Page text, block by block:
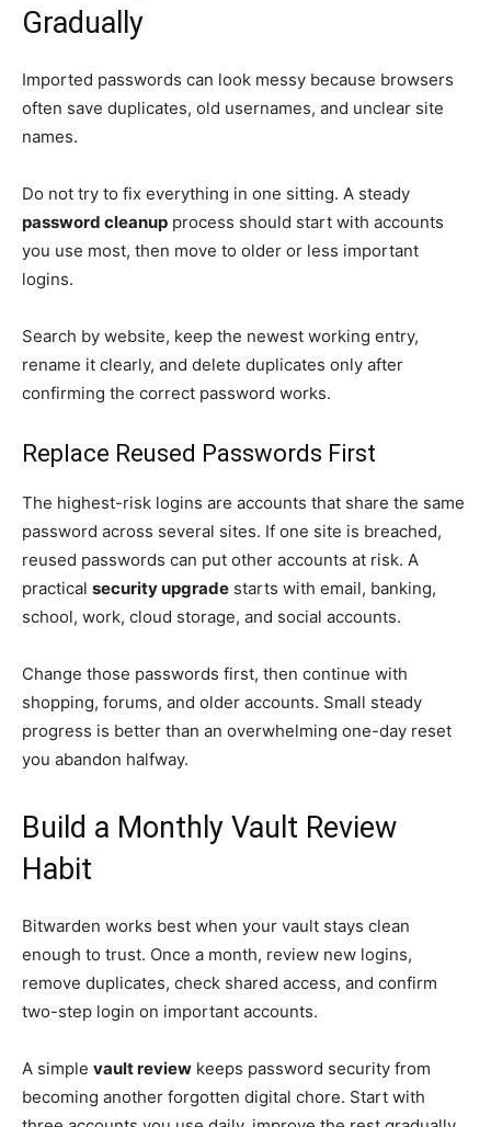
Gradually
Imported passwords can look messy because browsers
often save duplicates, old usernames, and unclear site
names.
Do not try to fix everything in one sitting. A steady
password cleanup process should start with accounts
you use most, then move to older or less important
logins.
Search by website, keep the newest working entry,
rename it clearly, and delete duplicates only after
confirming the correct password works.
Replace Reused Passwords First
The highest-risk logins are accounts that share the same
password across several sites. If one site is breached,
reused passwords can put other accounts at risk. A
practical security upgrade starts with email, banking,
school, work, cloud storage, and social accounts.
Change those passwords first, then continue with
shopping, forums, and older accounts. Small steady
progress is better than an overwhelming one-day reset
you abandon halfway.
Build a Monthly Vault Review
Habit
Bitwarden works best when your vault stays clean
enough to trust. Once a month, review new logins,
remove duplicates, check shared access, and confirm
two-step login on important accounts.
A simple vault review keeps password security from
becoming another forgotten digital chore. Start with